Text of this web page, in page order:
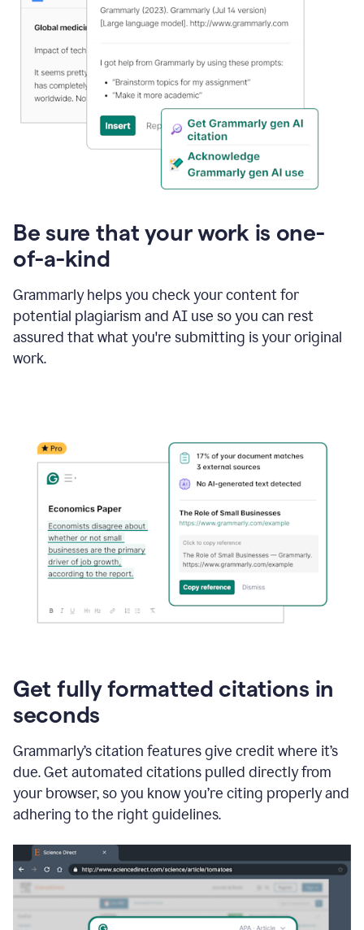
Be sure that your work is one-
of-a-kind
Grammarly helps you check your content for
potential plagiarism and AI use so you can rest
assured that what you're submitting is your original
work.
Get fully formatted citations in
seconds
Grammarly’s citation features give credit where it’s
due. Get automated citations pulled directly from
your browser, so you know you’re citing properly and
adhering to the right guidelines.